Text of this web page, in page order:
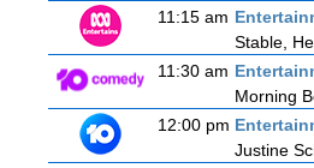
11:15 am
Stable,
11:30 am
Morning
12:00 pm
Justine